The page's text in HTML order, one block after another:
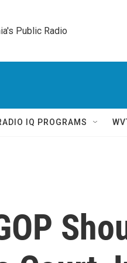
Public Radio
IQ PROGRAMS